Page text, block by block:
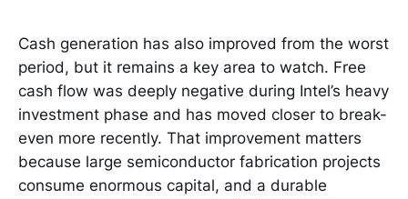
Cash generation has also improved from the worst
period, but it remains a key area to watch. Free
cash flow was deeply negative during Intel’s heavy
investment phase and has moved closer to break-
even more recently. That improvement matters
because large semiconductor fabrication projects
consume enormous capital, and a durable